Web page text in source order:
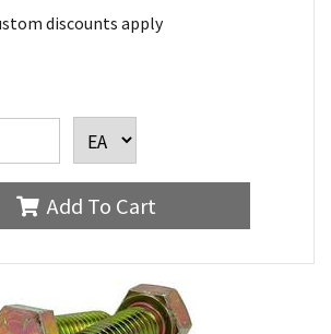
discounts apply
Add To Cart